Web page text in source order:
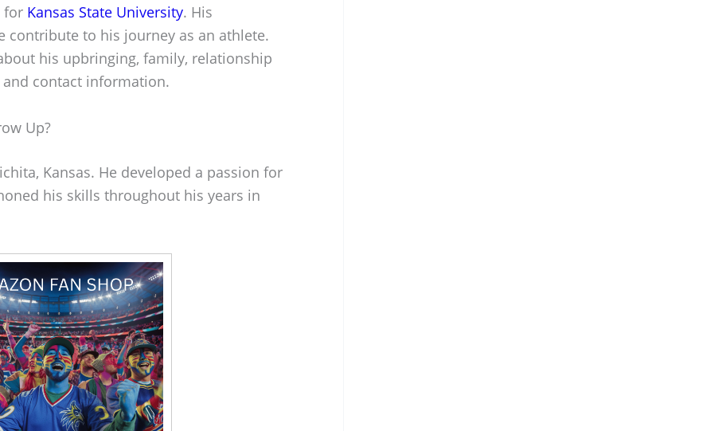
for Kansas State University. His
contribute to his journey as an athlete.
his upbringing, family, relationship
contact information.
Up?
Kansas. He developed a passion for
his skills throughout his years in